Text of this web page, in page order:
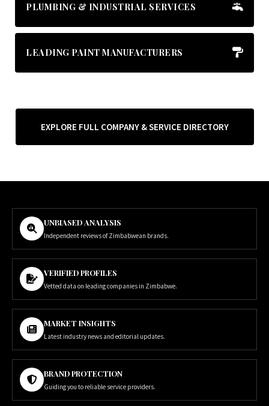
PLUMBING & INDUSTRIAL SERVICES
LEADING PAINT MANUFACTURERS
EXPLORE FULL COMPANY & SERVICE DIRECTORY
UNBIASED ANALYSIS
Independent reviews of Zimbabwean brands.
VERIFIED PROFILES
Vetted data on leading companies in Zimbabwe.
MARKET INSIGHTS
Latest industry news and editorial updates.
BRAND PROTECTION
Guiding you to reliable service providers.